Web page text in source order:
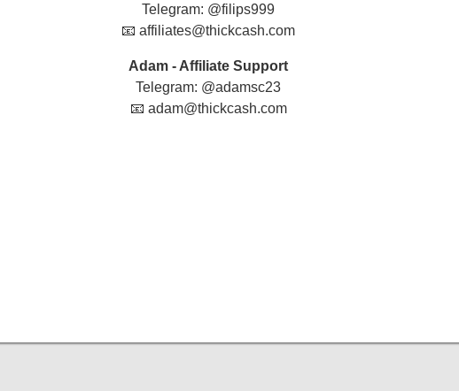
Telegram: @filips999
📧 affiliates@thickcash.com
Adam - Affiliate Support
Telegram: @adamsc23
📧 adam@thickcash.com